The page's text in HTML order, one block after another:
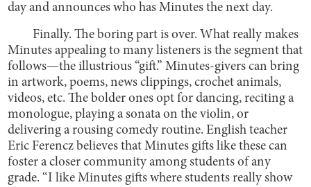
day and announces who has Minutes the next day.
Finally. The boring part is over. What really makes
Minutes appealing to many listeners is the segment that
follows—the illustrious “gift.” Minutes-givers can bring
in artwork, poems, news clippings, crochet animals,
videos, etc. The bolder ones opt for dancing, reciting a
monologue, playing a sonata on the violin, or
delivering a rousing comedy routine. English teacher
Eric Ferencz believes that Minutes gifts like these can
foster a closer community among students of any
grade. “I like Minutes gifts where students really show